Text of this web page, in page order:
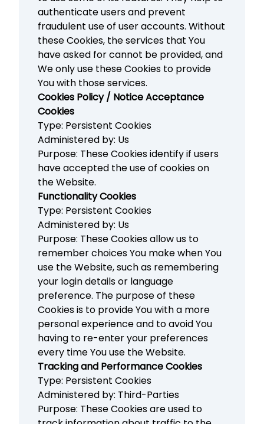
authenticate users and prevent
fraudulent use of user accounts. Without
these Cookies, the services that You
have asked for cannot be provided, and
We only use these Cookies to provide
You with those services.
Cookies Policy / Notice Acceptance
Cookies
Type: Persistent Cookies
Administered by: Us
Purpose: These Cookies identify if users
have accepted the use of cookies on
the Website.
Functionality Cookies
Type: Persistent Cookies
Administered by: Us
Purpose: These Cookies allow us to
remember choices You make when You
use the Website, such as remembering
your login details or language
preference. The purpose of these
Cookies is to provide You with a more
personal experience and to avoid You
having to re-enter your preferences
every time You use the Website.
Tracking and Performance Cookies
Type: Persistent Cookies
Administered by: Third-Parties
Purpose: These Cookies are used to